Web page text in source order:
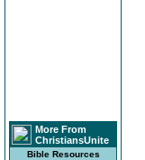
More From
ChristiansUnite
Bible Resources